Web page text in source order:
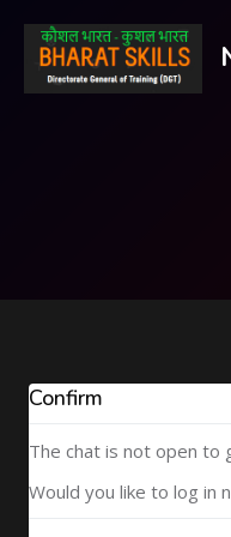
Confirm
The chat is not open to
Would you like to log in